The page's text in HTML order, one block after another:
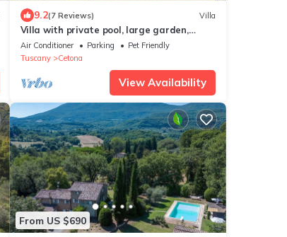
9.2(7 Reviews) Villa
Villa with private pool, large garden,
panoramic view and air conditioning
Air Conditioner Parking
Pet Friendly
Tuscany
Cetona
View Availability
From US $690